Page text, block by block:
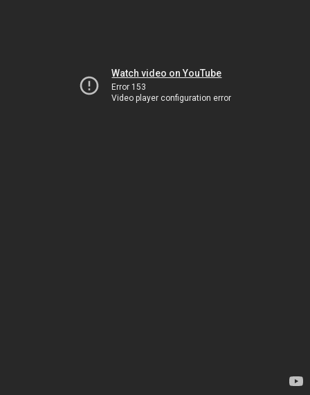
Watch video on YouTube
Error 153
Video player configuration error